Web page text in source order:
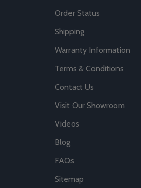
Order Status
Shipping
Warranty Information
Terms & Conditions
Contact Us
Visit Our Showroom
Videos
Blog
FAQs
Sitemap